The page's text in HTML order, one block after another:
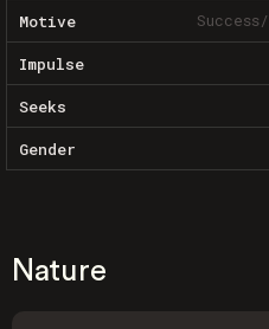
Motive Success/
Impulse
Seeks
Gender
Nature